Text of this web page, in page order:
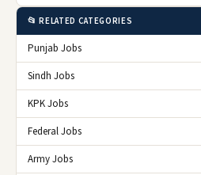
📂 RELATED CATEGORIES
Punjab Jobs
Sindh Jobs
KPK Jobs
Federal Jobs
Army Jobs